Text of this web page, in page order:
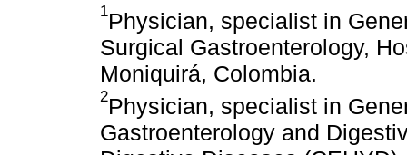
1Physician, specialist in
Surgical Gastroenterology,
Moniquirá, Colombia.
2Physician, specialist in
Gastroenterology and